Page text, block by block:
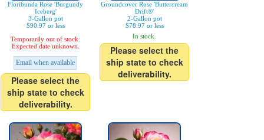
Floribunda Rose 'Burgundy
Iceberg'
3-Gallon pot
$90.97 or less
Temporarily out of stock.
Expected date unknown.
Email when available
Please select the
ship state to check
deliverability.
Groundcover Rose 'Buttercream
Drift®'
2-Gallon pot
$78.97 or less
In stock.
Please select the
ship state to check
deliverability.